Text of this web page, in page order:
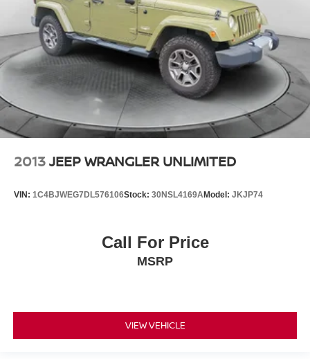
2013JEEP WRANGLER UNLIMITED
VIN: 1C4BJWEG7DL576106Stock: 30NSL4169AModel: JKJP74
Call For Price
MSRP
VIEW VEHICLE